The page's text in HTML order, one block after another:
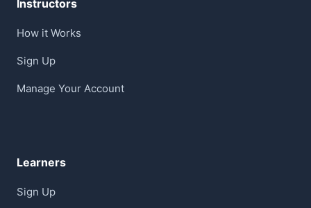
Instructors
How it Works
Sign Up
Manage Your Account
Learners
Sign Up